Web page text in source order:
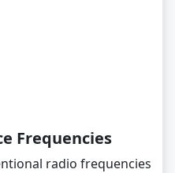
Frequencies
radio frequencies